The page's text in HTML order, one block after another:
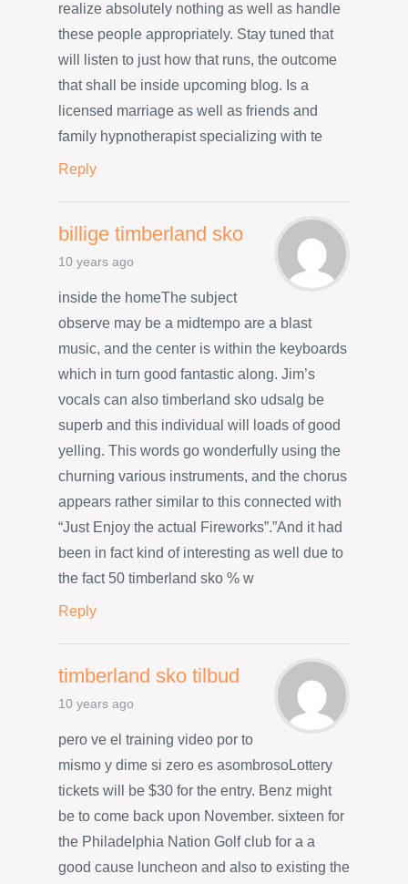
realize absolutely nothing as well as handle
these people appropriately. Stay tuned that
will listen to just how that runs, the outcome
that shall be inside upcoming blog. Is a
licensed marriage as well as friends and
family hypnotherapist specializing with te
Reply
billige timberland sko
10 years ago
inside the homeThe subject
observe may be a midtempo are a blast
music, and the center is within the keyboards
which in turn good fantastic along. Jim’s
vocals can also timberland sko udsalg be
superb and this individual will loads of good
yelling. This words go wonderfully using the
churning various instruments, and the chorus
appears rather similar to this connected with
“Just Enjoy the actual Fireworks”.”And it had
been in fact kind of interesting as well due to
the fact 50 timberland sko % w
Reply
timberland sko tilbud
10 years ago
pero ve el training video por to
mismo y dime si zero es asombrosoLottery
tickets will be $30 for the entry. Benz might
be to come back upon November. sixteen for
the Philadelphia Nation Golf club for a a
good cause luncheon and also to existing the